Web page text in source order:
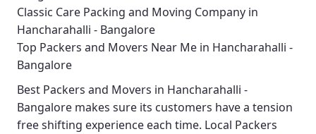
Classic Care Packing and Moving Company in
Hancharahalli - Bangalore
Top Packers and Movers Near Me in Hancharahalli -
Bangalore
Best Packers and Movers in Hancharahalli -
Bangalore makes sure its customers have a tension
free shifting experience each time. Local Packers